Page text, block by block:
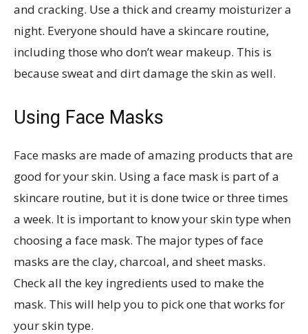
and cracking. Use a thick and creamy moisturizer a
night. Everyone should have a skincare routine,
including those who don’t wear makeup. This is
because sweat and dirt damage the skin as well.
Using Face Masks
Face masks are made of amazing products that are
good for your skin. Using a face mask is part of a
skincare routine, but it is done twice or three times
a week. It is important to know your skin type when
choosing a face mask. The major types of face
masks are the clay, charcoal, and sheet masks.
Check all the key ingredients used to make the
mask. This will help you to pick one that works for
your skin type.